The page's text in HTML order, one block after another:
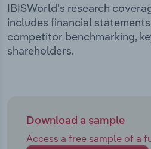
IBISWorld's research
includes financial
competitor benchmarking,
shareholders.
Download a sample
Access a free sample of a